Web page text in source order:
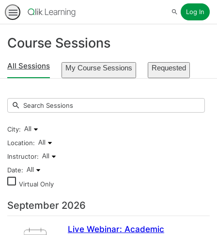
SearchLog In
Course Sessions
All Sessions My Course Sessions Requested
Search
Submit
City: All
Listing
city:
Location: All
for
Instructor: All
events
instructor:
Date: All
Listing
for
date:
Virtual Only
September 2026
Live Webinar: Academic